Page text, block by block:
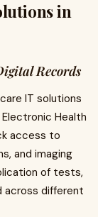
in
Records
IT solutions
Health
access to
and imaging
of tests,
across different